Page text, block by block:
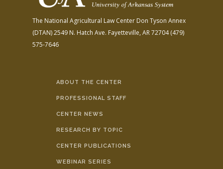
The National Agricultural Law Center Don Tyson Annex
(DTAN)2549 N. Hatch Ave. Fayetteville, AR 72704(479)
575-7646
ABOUT THE CENTER
PROFESSIONAL STAFF
CENTER NEWS
RESEARCH BY TOPIC
CENTER PUBLICATIONS
WEBINAR SERIES